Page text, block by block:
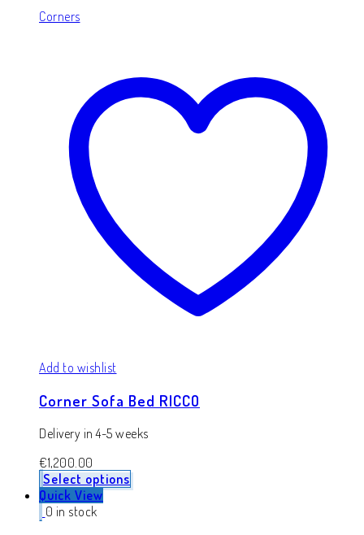
Corners
Add to wishlist
Corner Sofa Bed RICCO
Delivery in 4-5 weeks
€1,200.00
Select options
Quick View
0 in stock